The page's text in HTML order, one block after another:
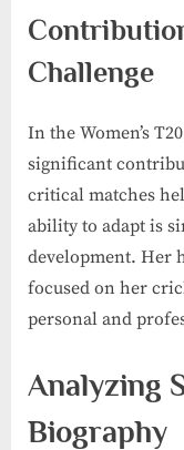
Challenge
In the Women’s
significant
critical matches
ability to adapt is
development. Her
focused on her
personal and
Analyzing
Biography